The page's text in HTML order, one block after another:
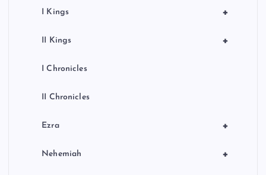
+
I Kings
+
II Kings
I Chronicles
II Chronicles
+
Ezra
+
Nehemiah